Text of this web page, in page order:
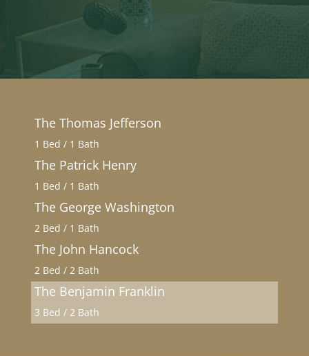
The Thomas Jefferson
1 Bed / 1 Bath
The Patrick Henry
1 Bed / 1 Bath
The George Washington
2 Bed / 1 Bath
The John Hancock
2 Bed / 2 Bath
The Benjamin Franklin
3 Bed / 2 Bath